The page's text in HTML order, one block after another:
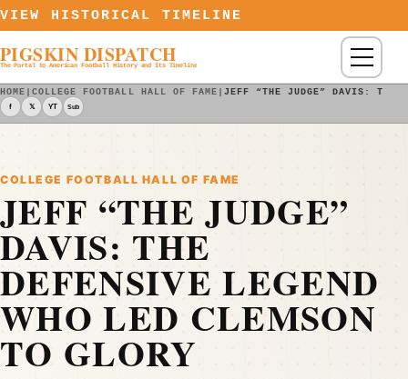
Skip to content
VIEW HISTORICAL TIMELINE
PIGSKIN DISPATCH
The Portal to American Football History and Its Timeline Menu
HOME |COLLEGE FOOTBALL HALL OF FAME | JEFF “THE JUDGE” DAVIS: THE
f 𝕏 YT Sub
COLLEGE FOOTBALL HALL OF FAME
JEFF “THE JUDGE”
DAVIS: THE
DEFENSIVE LEGEND
WHO LED CLEMSON
TO GLORY